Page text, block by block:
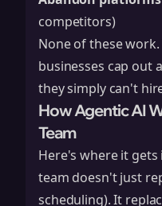
competitors)
None of these
businesses cap out
they simply can't
How Agentic AI
Team
Here's where it
team doesn't just
scheduling). It